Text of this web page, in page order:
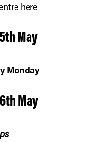
here
May
Monday
May